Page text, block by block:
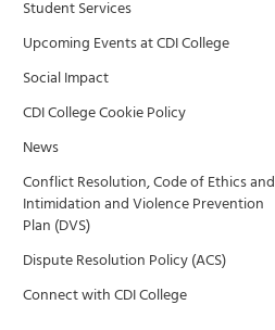
Student Services
Upcoming Events at CDI College
Social Impact
CDI College Cookie Policy
News
Conflict Resolution, Code of Ethics and
Intimidation and Violence Prevention
Plan (DVS)
Dispute Resolution Policy (ACS)
Connect with CDI College